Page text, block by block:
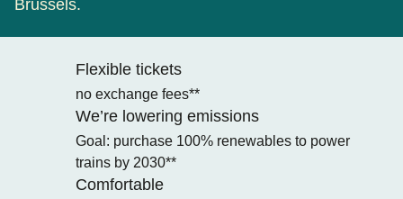
Brussels.
Flexible tickets
no exchange fees**
We’re lowering emissions
Goal: purchase 100% renewables to power
trains by 2030**
Comfortable